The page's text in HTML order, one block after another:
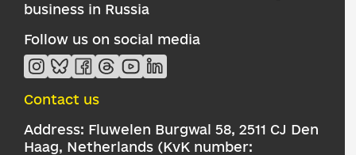
business in Russia
Follow us on social media
Contact us
Address: Fluwelen Burgwal 58, 2511 CJ Den
Haag, Netherlands (KvK number: